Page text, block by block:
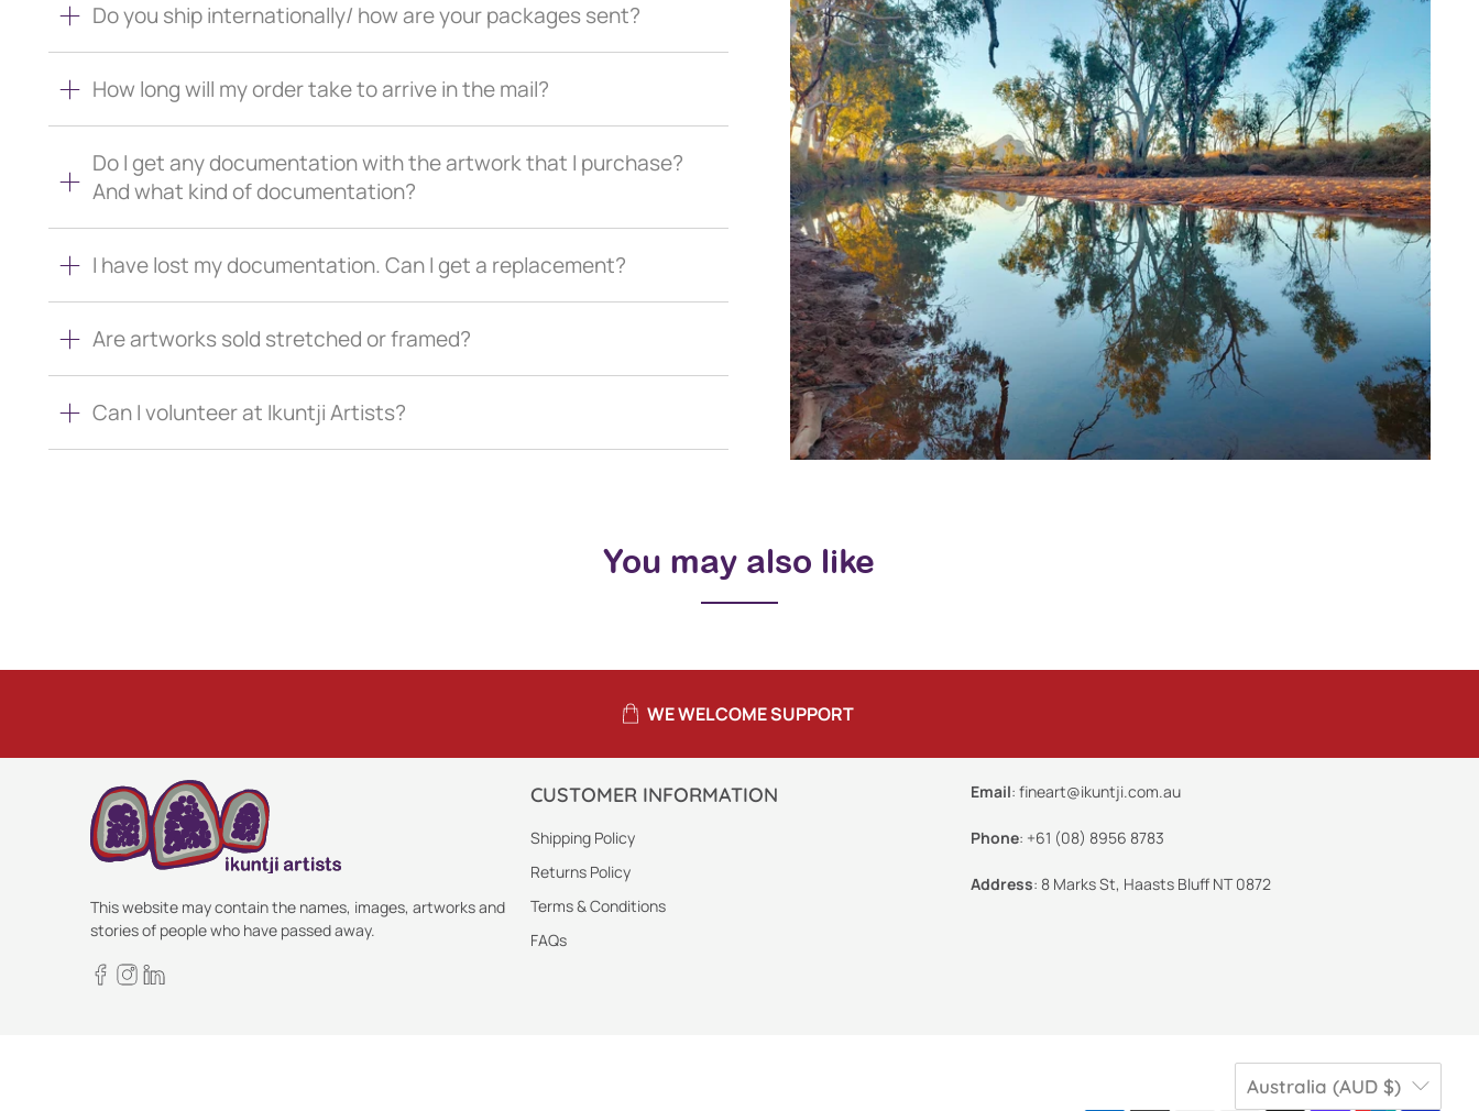
Do you ship internationally/ how are your packages sent?
How long will my order take to arrive in the mail?
Do I get any documentation with the artwork that I purchase?
And what kind of documentation?
I have lost my documentation. Can I get a replacement?
Are artworks sold stretched or framed?
Can I volunteer at Ikuntji Artists?
You may also like
WE WELCOME SUPPORT
This website may contain the names, images, artworks and
stories of people who have passed away.
CUSTOMER INFORMATION
Shipping Policy
Returns Policy
Terms & Conditions
FAQs
Email: fineart@ikuntji.com.au
Phone: +61 (08) 8956 8783
Address: 8 Marks St, Haasts Bluff NT 0872
Australia (AUD $)